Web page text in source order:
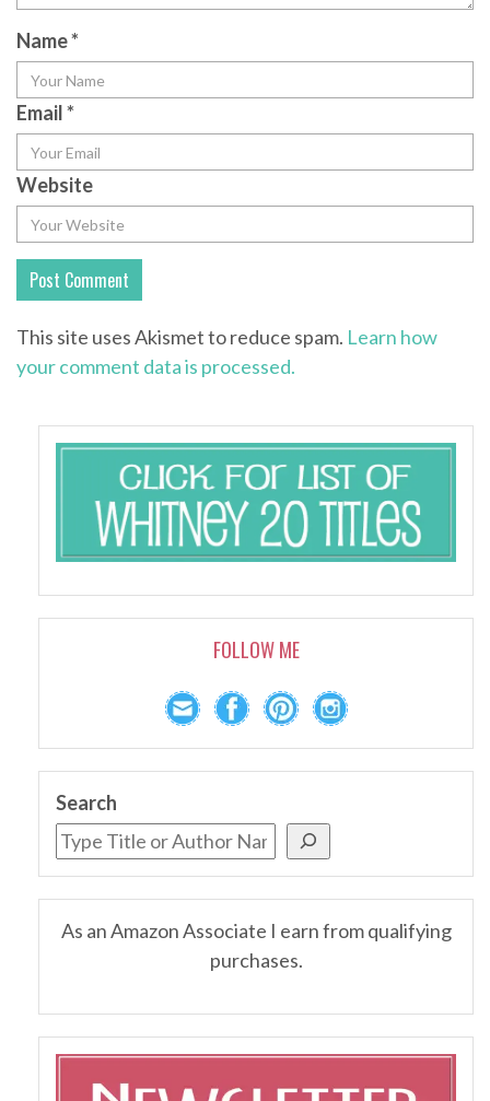
Name*
Email*
Website
This site uses Akismet to reduce spam. Learn how
your comment data is processed.
FOLLOW ME
Search
As an Amazon Associate I earn from qualifying
purchases.